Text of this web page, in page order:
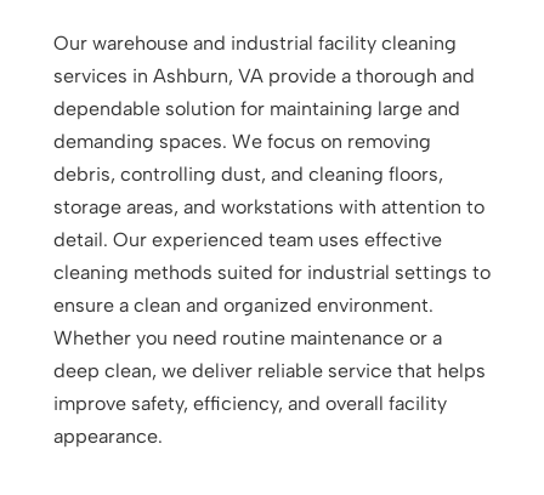
Our warehouse and industrial facility cleaning
services in Ashburn, VA provide a thorough and
dependable solution for maintaining large and
demanding spaces. We focus on removing
debris, controlling dust, and cleaning floors,
storage areas, and workstations with attention to
detail. Our experienced team uses effective
cleaning methods suited for industrial settings to
ensure a clean and organized environment.
Whether you need routine maintenance or a
deep clean, we deliver reliable service that helps
improve safety, efficiency, and overall facility
appearance.